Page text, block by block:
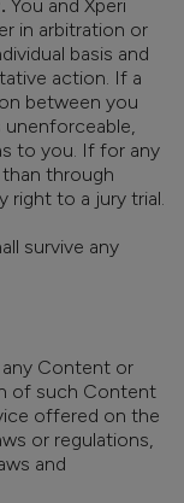
You and Xperi
in arbitration or
basis and
action. If a
between you
unenforceable,
to you. If for any
through
right to a jury trial.
survive any
Content or
of such Content
offered on the
or regulations,
and